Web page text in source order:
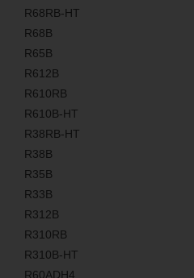
R68RB-HT
R68B
R65B
R612B
R610RB
R610B-HT
R38RB-HT
R38B
R35B
R33B
R312B
R310RB
R310B-HT
R60ADH4